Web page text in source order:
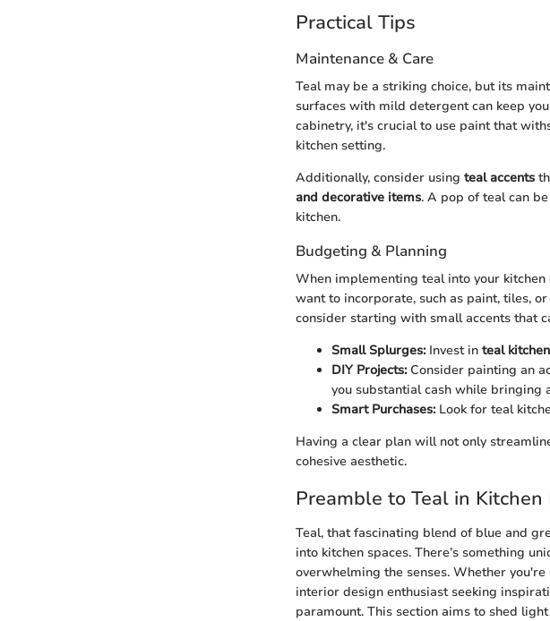
Practical Tips
Maintenance & Care
Teal may be a striking choice, but its
surfaces with mild detergent can keep
cabinetry, it's crucial to use paint that
kitchen setting.
Additionally, consider using teal accents
and decorative items. A pop of teal can
kitchen.
Budgeting & Planning
When implementing teal into your
want to incorporate, such as paint, tiles,
consider starting with small accents that
Small Splurges:Invest in teal
DIY Projects:Consider painting an
you substantial cash while bringing
Smart Purchases:Look for teal
Having a clear plan will not only
cohesive aesthetic.
Preamble to Teal in Kitchen
Teal, that fascinating blend of blue and
into kitchen spaces. There’s something
overwhelming the senses. Whether
interior design enthusiast seeking
paramount. This section aims to shed